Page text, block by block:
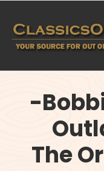
content
-
The